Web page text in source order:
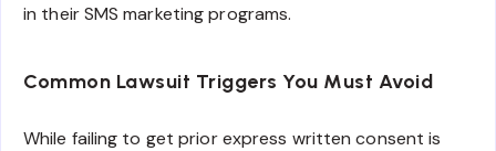
in their SMS marketing programs.
Common Lawsuit Triggers You Must Avoid
While failing to get prior express written consent is